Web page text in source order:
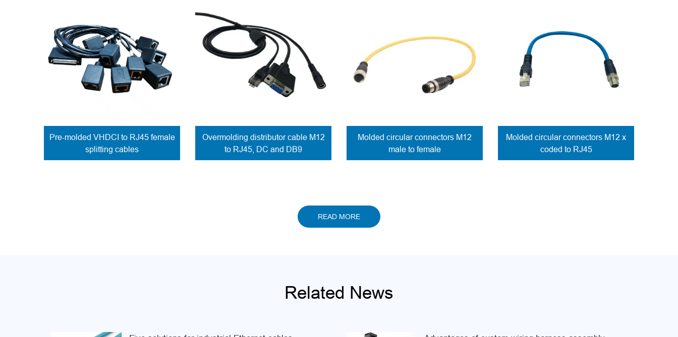
Pre-molded VHDCI to RJ45 female
splitting cables
Overmolding distributor cable M12
to RJ45, DC and DB9
Molded circular connectors M12
male to female
Molded circular connectors M12 x
coded to RJ45
READ MORE
Related News